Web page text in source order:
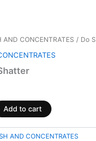
AND CONCENTRATES / Do
Add to cart
AND CONCENTRATES